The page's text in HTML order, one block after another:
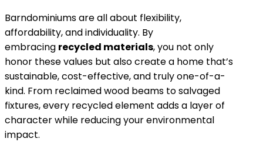
Barndominiums are all about flexibility,
affordability, and individuality. By
embracing recycled materials, you not only
honor these values but also create a home that’s
sustainable, cost-effective, and truly one-of-a-
kind. From reclaimed wood beams to salvaged
fixtures, every recycled element adds a layer of
character while reducing your environmental
impact.